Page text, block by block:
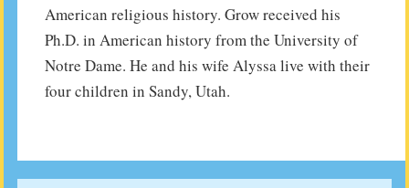
American religious history. Grow received his
Ph.D. in American history from the University of
Notre Dame. He and his wife Alyssa live with their
four children in Sandy, Utah.